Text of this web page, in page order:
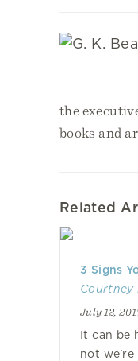
the
books and
Related
3 Signs
Courtney
July 12,
It can be
not